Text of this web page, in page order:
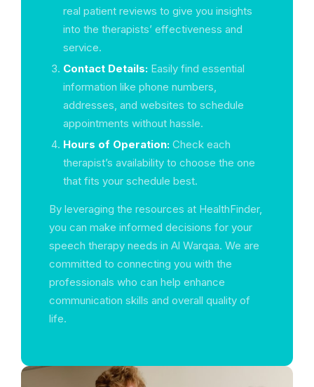
real patient reviews to give you insights
into the therapists’ effectiveness and
service.
Contact Details: Easily find essential
information like phone numbers,
addresses, and websites to schedule
appointments without hassle.
Hours of Operation: Check each
therapist’s availability to choose the one
that fits your schedule best.
By leveraging the resources at HealthFinder,
you can make informed decisions for your
speech therapy needs in Al Warqaa. We are
committed to connecting you with the
professionals who can help enhance
communication skills and overall quality of
life.